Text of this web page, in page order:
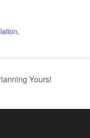
,
Yours!